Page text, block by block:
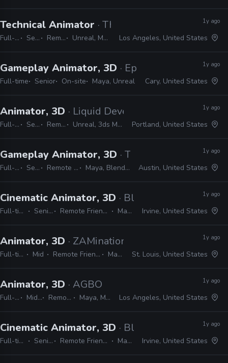
Technical Animator · Thought Pennies
Full-time Senior Remote Friendly Unreal, Maya, Python, C#, C++
1y ago
Los Angeles, United States
Gameplay Animator, 3D · Epic Games
Full-time Senior On-site Maya, Unreal
1y ago
Cary, United States
Animator, 3D · Liquid Development
Full-time Senior Remote Friendly Unreal, 3ds Max, Maya, MotionBuilder
1y ago
Portland, United States
Gameplay Animator, 3D · T-Minus Zero
Full-time Senior Remote Friendly Maya, Blender, Unreal
1y ago
Austin, United States
Cinematic Animator, 3D · Blizzard
Full-time Senior Remote Friendly Maya
1y ago
Irvine, United States
Animator, 3D · ZAMination Productions
Full-time Mid Remote Friendly Maya
1y ago
St. Louis, United States
Animator, 3D · AGBO
Full-time Mid, Senior Remote Friendly Maya, MotionBuilder
1y ago
Los Angeles, United States
Cinematic Animator, 3D · Blizzard
Full-time Senior Remote Friendly Maya
1y ago
Irvine, United States